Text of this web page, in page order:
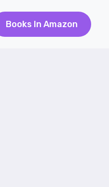
Books In Amazon